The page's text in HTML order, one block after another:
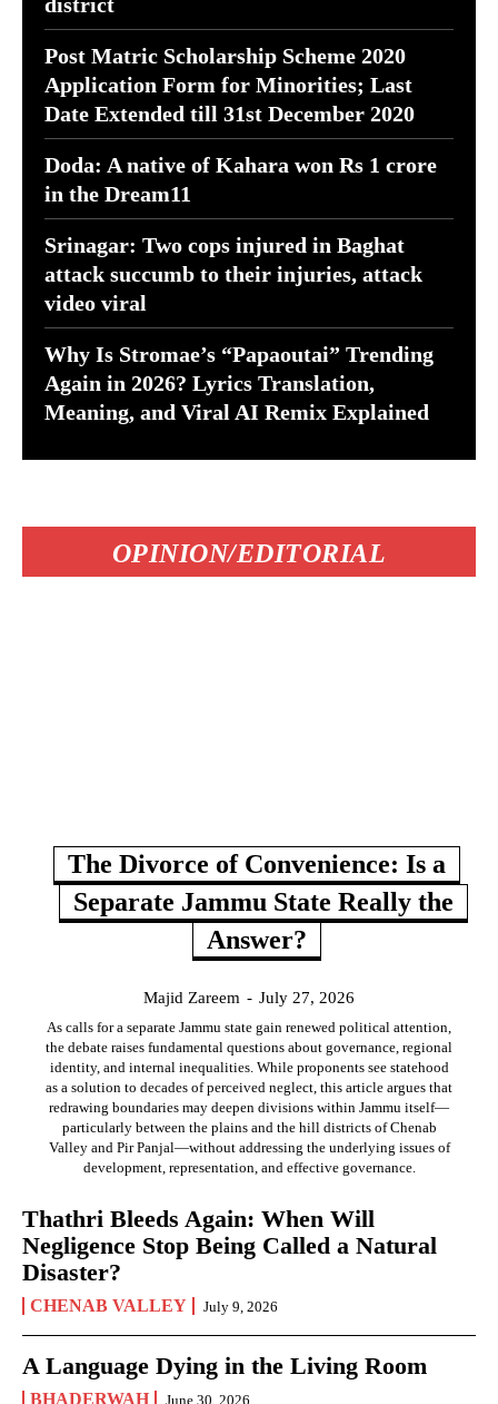
Post Matric Scholarship Scheme 2020
Application Form for Minorities; Last
Date Extended till 31st December 2020
Doda: A native of Kahara won Rs 1 crore
in the Dream11
Srinagar: Two cops injured in Baghat
attack succumb to their injuries, attack
video viral
Why Is Stromae’s “Papaoutai” Trending
Again in 2026? Lyrics Translation,
Meaning, and Viral AI Remix Explained
OPINION/EDITORIAL
The Divorce of Convenience: Is a
Separate Jammu State Really the
Answer?
Majid Zareem - July 27, 2026
As calls for a separate Jammu state gain renewed political attention,
the debate raises fundamental questions about governance, regional
identity, and internal inequalities. While proponents see statehood
as a solution to decades of perceived neglect, this article argues that
redrawing boundaries may deepen divisions within Jammu itself—
particularly between the plains and the hill districts of Chenab
Valley and Pir Panjal—without addressing the underlying issues of
development, representation, and effective governance.
Thathri Bleeds Again: When Will
Negligence Stop Being Called a Natural
Disaster?
CHENAB VALLEY July 9, 2026
A Language Dying in the Living Room
BHADERWAH June 30, 2026